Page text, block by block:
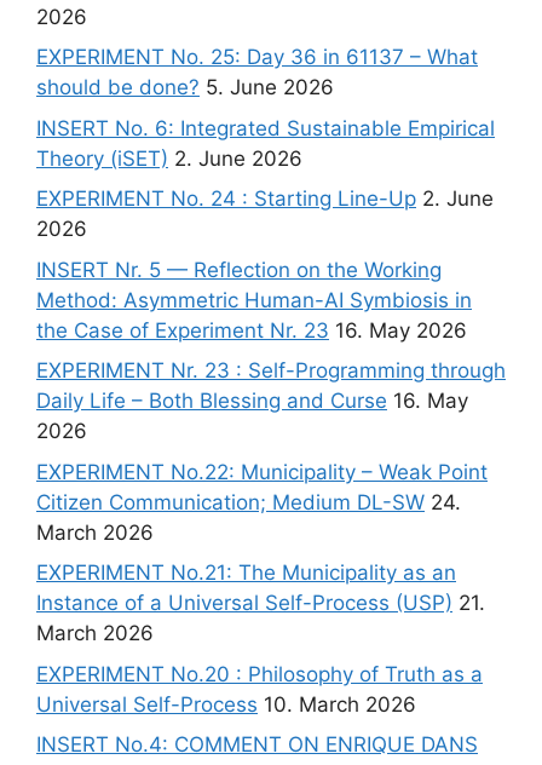
2026
EXPERIMENT No. 25: Day 36 in 61137 – What
should be done? 5. June 2026
INSERT No. 6: Integrated Sustainable Empirical
Theory (iSET) 2. June 2026
EXPERIMENT No. 24 : Starting Line-Up 2. June
2026
INSERT Nr. 5 — Reflection on the Working
Method: Asymmetric Human-AI Symbiosis in
the Case of Experiment Nr. 23 16. May 2026
EXPERIMENT Nr. 23 : Self-Programming through
Daily Life – Both Blessing and Curse 16. May
2026
EXPERIMENT No.22: Municipality – Weak Point
Citizen Communication; Medium DL-SW 24.
March 2026
EXPERIMENT No.21: The Municipality as an
Instance of a Universal Self-Process (USP) 21.
March 2026
EXPERIMENT No.20 : Philosophy of Truth as a
Universal Self-Process 10. March 2026
INSERT No.4: COMMENT ON ENRIQUE DANS